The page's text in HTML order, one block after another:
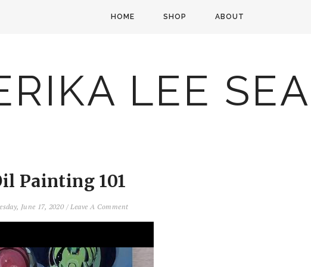
HOME SHOP ABOUT
LEE
Painting 101
June 17, 2020 /Leave A Comment